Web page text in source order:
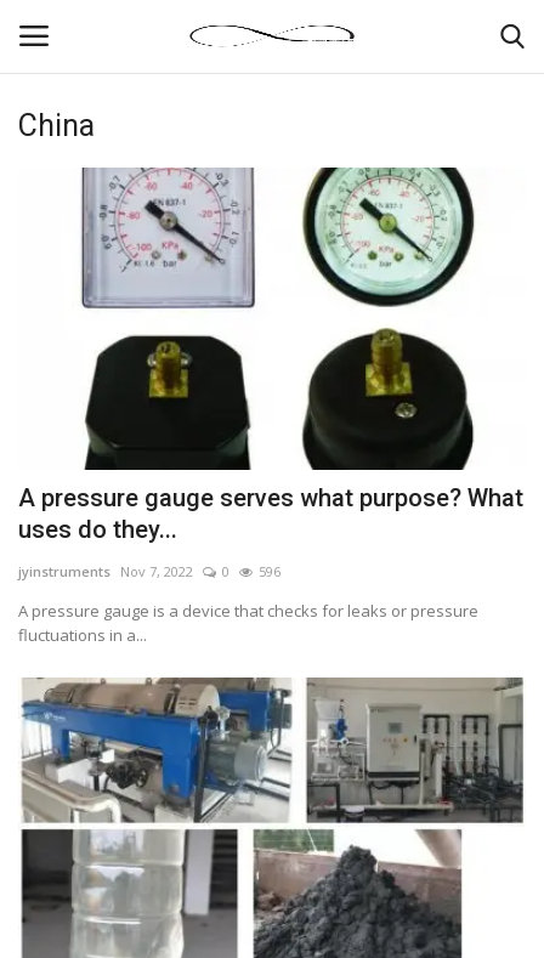
News By Location
Finance
Markets
Tech
Companies
Jobs
RSS
China
A pressure gauge serves what purpose? What
uses do they...
jyinstruments Nov 7, 2022 0 596
A pressure gauge is a device that checks for leaks or pressure
fluctuations in a...